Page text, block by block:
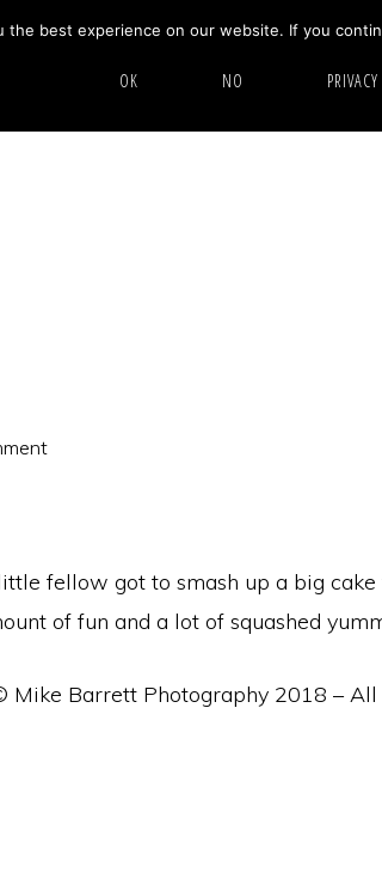
fellow got to smash up a big
of fun and a lot of squashed
Mike Barrett Photography 2018 – All
the best experience on our website. If you
OK NO